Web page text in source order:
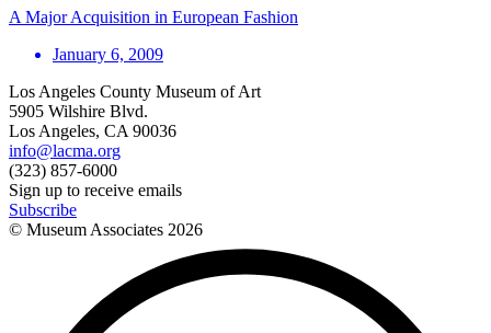
A Major Acquisition in European Fashion
January 6, 2009
Los Angeles County Museum of Art
5905 Wilshire Blvd.
Los Angeles, CA 90036
info@lacma.org
(323) 857-6000
Sign up to receive emails
Subscribe
© Museum Associates 2026